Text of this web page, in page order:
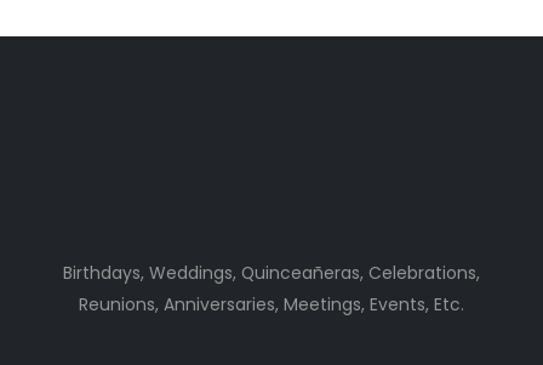
Birthdays, Weddings, Quinceañeras, Celebrations,
Reunions, Anniversaries, Meetings, Events, Etc.